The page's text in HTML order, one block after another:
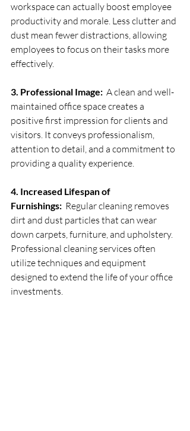
workspace can actually boost employee
productivity and morale. Less clutter and
dust mean fewer distractions, allowing
employees to focus on their tasks more
effectively.
3. Professional Image: A clean and well-
maintained office space creates a
positive first impression for clients and
visitors. It conveys professionalism,
attention to detail, and a commitment to
providing a quality experience.
4. Increased Lifespan of
Furnishings: Regular cleaning removes
dirt and dust particles that can wear
down carpets, furniture, and upholstery.
Professional cleaning services often
utilize techniques and equipment
designed to extend the life of your office
investments.